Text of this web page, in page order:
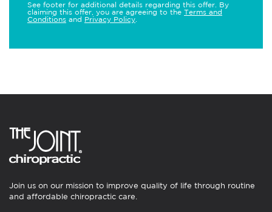
See footer for additional details regarding this offer. By
claiming this offer, you are agreeing to the Terms and
Conditions and Privacy Policy
Join us on our mission to improve quality of life through routine
and affordable chiropractic care.